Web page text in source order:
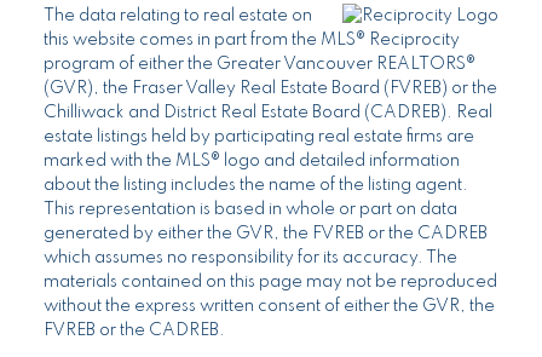
The data relating to real estate on
this website comes in part from the MLS® Reciprocity
program of either the Greater Vancouver REALTORS®
(GVR), the Fraser Valley Real Estate Board (FVREB) or the
Chilliwack and District Real Estate Board (CADREB). Real
estate listings held by participating real estate firms are
marked with the MLS® logo and detailed information
about the listing includes the name of the listing agent.
This representation is based in whole or part on data
generated by either the GVR, the FVREB or the CADREB
which assumes no responsibility for its accuracy. The
materials contained on this page may not be reproduced
without the express written consent of either the GVR, the
FVREB or the CADREB.